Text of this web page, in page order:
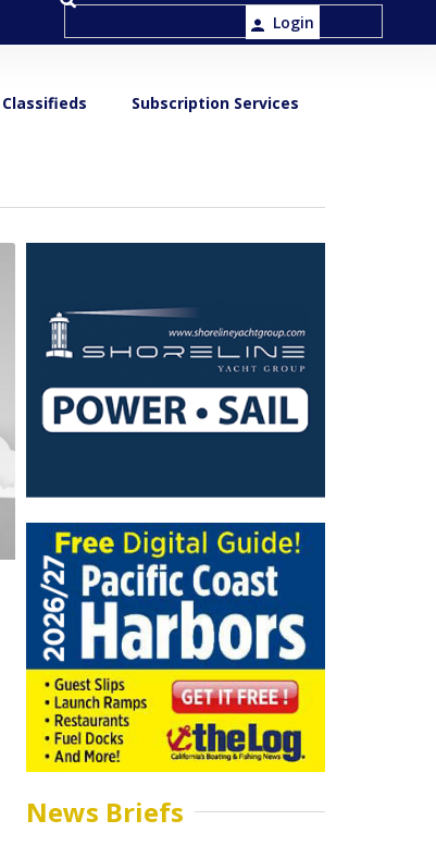
Login
Classifieds Subscription Services
News Briefs